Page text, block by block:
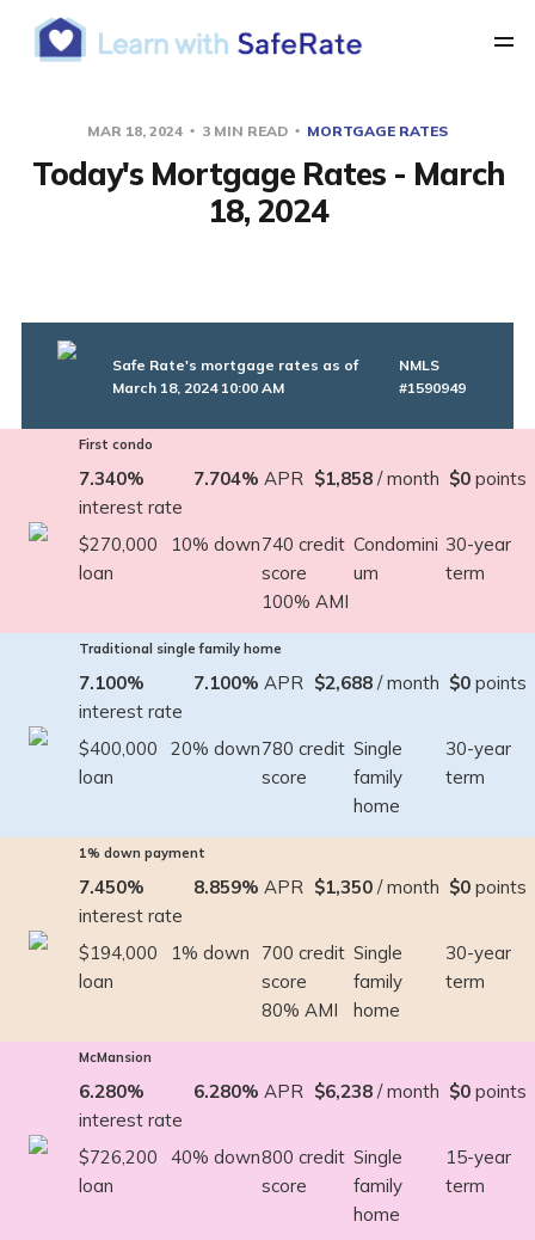
MAR 18, 2024 3 MIN READ MORTGAGE RATES
Today's Mortgage Rates - March
18, 2024
Safe Rate's mortgage rates as of
March 18, 2024 10:00 AM
NMLS
#1590949
First condo
7.340%
interest rate
7.704% APR $1,858/ month $0 points
$270,000
loan
10% down740 credit
score
100% AMI
Condomini
um
30-year
term
Traditional single family home
7.100%
interest rate
7.100% APR $2,688/ month $0 points
$400,000
loan
20% down780 credit
score
Single
family
home
30-year
term
1% down payment
7.450%
interest rate
8.859% APR $1,350/ month $0 points
$194,000
loan
1% down
700 credit
score
80% AMI
Single
family
home
30-year
term
McMansion
6.280%
interest rate
6.280% APR $6,238/ month $0 points
$726,200
loan
40% down800 credit
score
Single
family
home
15-year
term